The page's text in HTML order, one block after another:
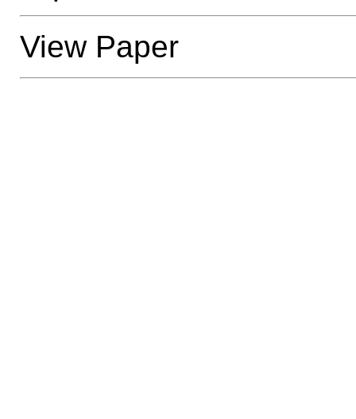
View Paper